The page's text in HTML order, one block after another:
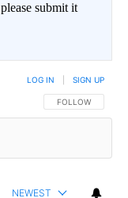
submit it
FOLLOW THIS
FOLLOW
LOG IN SIGN UP
NEWEST